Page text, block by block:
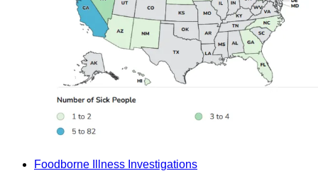
Foodborne Illness Investigations